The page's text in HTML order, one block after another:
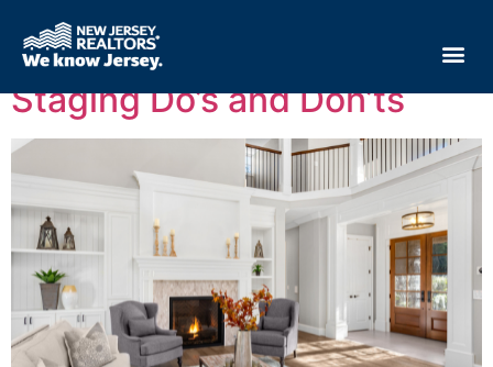
Tag:selling tips
Staging Do’s and Don’ts